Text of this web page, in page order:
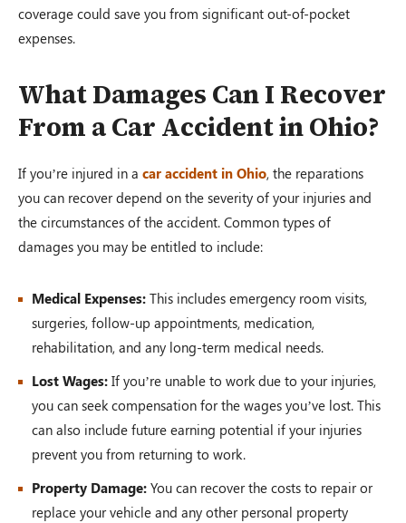
coverage could save you from significant out-of-pocket
expenses.
What Damages Can I Recover
From a Car Accident in Ohio?
If you’re injured in a car accident in Ohio, the reparations
you can recover depend on the severity of your injuries and
the circumstances of the accident. Common types of
damages you may be entitled to include:
Medical Expenses: This includes emergency room visits,
surgeries, follow-up appointments, medication,
rehabilitation, and any long-term medical needs.
Lost Wages: If you’re unable to work due to your injuries,
you can seek compensation for the wages you’ve lost. This
can also include future earning potential if your injuries
prevent you from returning to work.
Property Damage: You can recover the costs to repair or
replace your vehicle and any other personal property